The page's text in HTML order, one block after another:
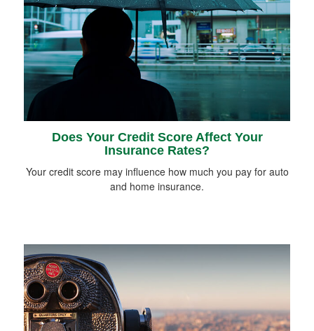
Does Your Credit Score Affect Your
Insurance Rates?
Your credit score may influence how much you pay for auto
and home insurance.